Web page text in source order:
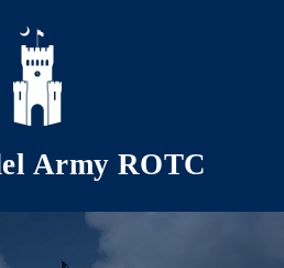
Army ROTC